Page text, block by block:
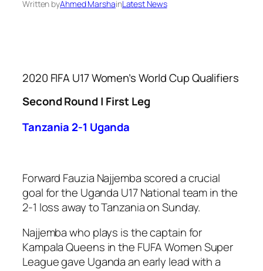
Written byAhmed MarshainLatest News
2020 FIFA U17 Women’s World Cup Qualifiers
Second Round | First Leg
Tanzania 2-1 Uganda
Forward Fauzia Najjemba scored a crucial
goal for the Uganda U17 National team in the
2-1 loss away to Tanzania on Sunday.
Najjemba who plays is the captain for
Kampala Queens in the FUFA Women Super
League gave Uganda an early lead with a